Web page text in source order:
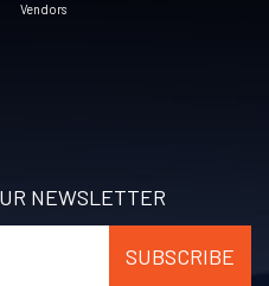
Vendors
NEWSLETTER